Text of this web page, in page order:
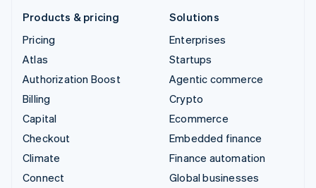
Products & pricing
Pricing
Atlas
Authorization Boost
Billing
Capital
Checkout
Climate
Connect
Solutions
Enterprises
Startups
Agentic commerce
Crypto
Ecommerce
Embedded finance
Finance automation
Global businesses